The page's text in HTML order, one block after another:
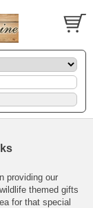
providing our
themed gifts
for that special